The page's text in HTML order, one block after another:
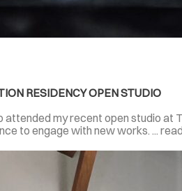
RESIDENCY OPEN STUDIO
attended my recent open studio
to engage with new works. ...